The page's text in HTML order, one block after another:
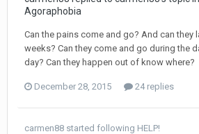
Agoraphobia
Can the pains come and go? And can they
weeks? Can they come and go during the
day? Can they happen out of know where?
December 28, 2015 24 replies
carmen88 started following HELP!